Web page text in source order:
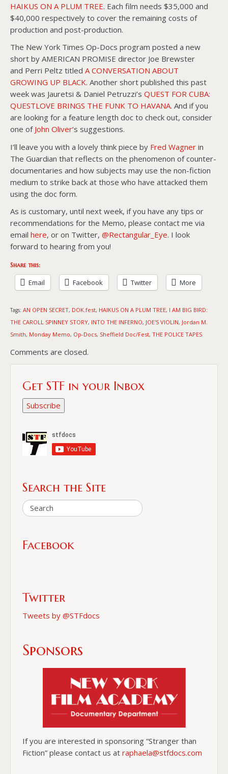
HAIKUS ON A PLUM TREE. Each film needs $35,000 and
$40,000 respectively to cover the remaining costs of
production and post-production.
The New York Times Op-Docs program posted a new
short by AMERICAN PROMISE director Joe Brewster
and Perri Peltz titled A CONVERSATION ABOUT
GROWING UP BLACK. Another short published this past
week was Jauretsi & Daniel Petruzzi’s QUEST FOR CUBA:
QUESTLOVE BRINGS THE FUNK TO HAVANA. And if you
are looking for a feature length doc to check out, consider
one of John Oliver‘s suggestions.
I’ll leave you with a lovely think piece by Fred Wagner in
The Guardian that reflects on the phenomenon of counter-
documentaries and how subjects may use the non-fiction
medium to strike back at those who have attacked them
using the doc form.
As is customary, until next week, if you have any tips or
recommendations for the Memo, please contact me via
email here, or on Twitter, @Rectangular_Eye. I look
forward to hearing from you!
Share this:
Email Facebook Twitter More
Tags: AN OPEN SECRET, DOK.fest, HAIKUS ON A PLUM TREE, I AM BIG BIRD:
THE CAROLL SPINNEY STORY, INTO THE INFERNO, JOE'S VIOLIN, Jordan M.
Smith, Monday Memo, Op-Docs, Sheffield Doc/Fest, THE POLICE TAPES
Comments are closed.
Get STF in your Inbox
Subscribe
Search the Site
Facebook
Twitter
Tweets by @STFdocs
Sponsors
If you are interested in sponsoring “Stranger than
Fiction” please contact us at raphaela@stfdocs.com